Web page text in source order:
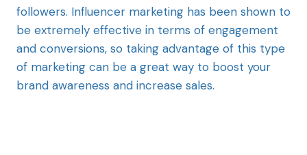
followers. Influencer marketing has been shown to
be extremely effective in terms of engagement
and conversions, so taking advantage of this type
of marketing can be a great way to boost your
brand awareness and increase sales.